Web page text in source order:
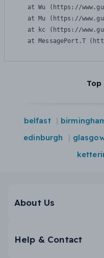
at Wu (https://
at Mu (https://
at kc (https://
at MessagePort.T
belfast
edinburgh
About Us
Help & Contact